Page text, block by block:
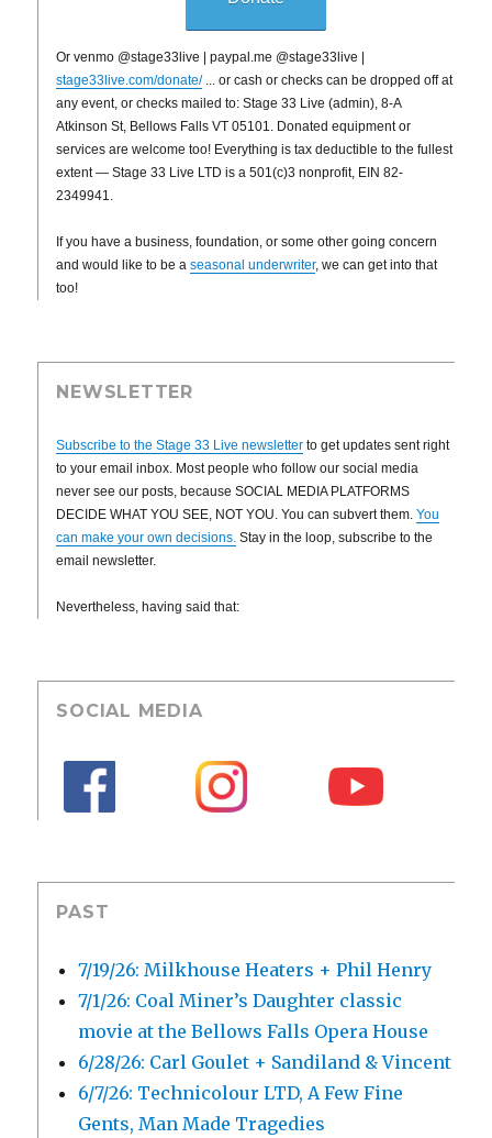
Or venmo @stage33live | paypal.me @stage33live |
stage33live.com/donate/... or cash or checks can be dropped off at
any event, or checks mailed to: Stage 33 Live (admin), 8-A
Atkinson St, Bellows Falls VT 05101. Donated equipment or
services are welcome too! Everything is tax deductible to the fullest
extent — Stage 33 Live LTD is a 501(c)3 nonprofit, EIN 82-
2349941.
If you have a business, foundation, or some other going concern
and would like to be aseasonal underwriter, we can get into that
too!
NEWSLETTER
Subscribe to the Stage 33 Live newsletter to get updates sent right
to your email inbox. Most people who follow our social media
never see our posts, because SOCIAL MEDIA PLATFORMS
DECIDE WHAT YOU SEE, NOT YOU. You can subvert them.You
can make your own decisions. Stay in the loop, subscribe to the
email newsletter.
Nevertheless, having said that:
SOCIAL MEDIA
PAST
7/19/26: Milkhouse Heaters + Phil Henry
7/1/26: Coal Miner’s Daughter classic
movie at the Bellows Falls Opera House
6/28/26: Carl Goulet + Sandiland & Vincent
6/7/26: Technicolour LTD, A Few Fine
Gents, Man Made Tragedies